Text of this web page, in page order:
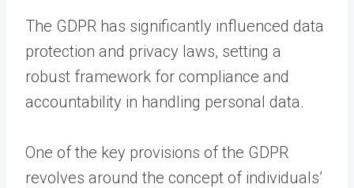
The GDPR has significantly influenced data
protection and privacy laws, setting a
robust framework for compliance and
accountability in handling personal data.
One of the key provisions of the GDPR
revolves around the concept of individuals’